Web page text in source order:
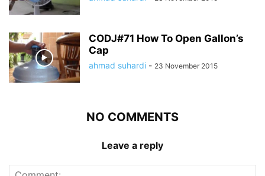
CODJ#71 How To Open Gallon’s
Cap
ahmad suhardi - 23 November 2015
NO COMMENTS
Leave a reply